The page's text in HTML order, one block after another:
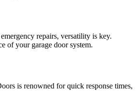
repairs, versatility is key.
of your garage door system.
is renowned for quick response times,